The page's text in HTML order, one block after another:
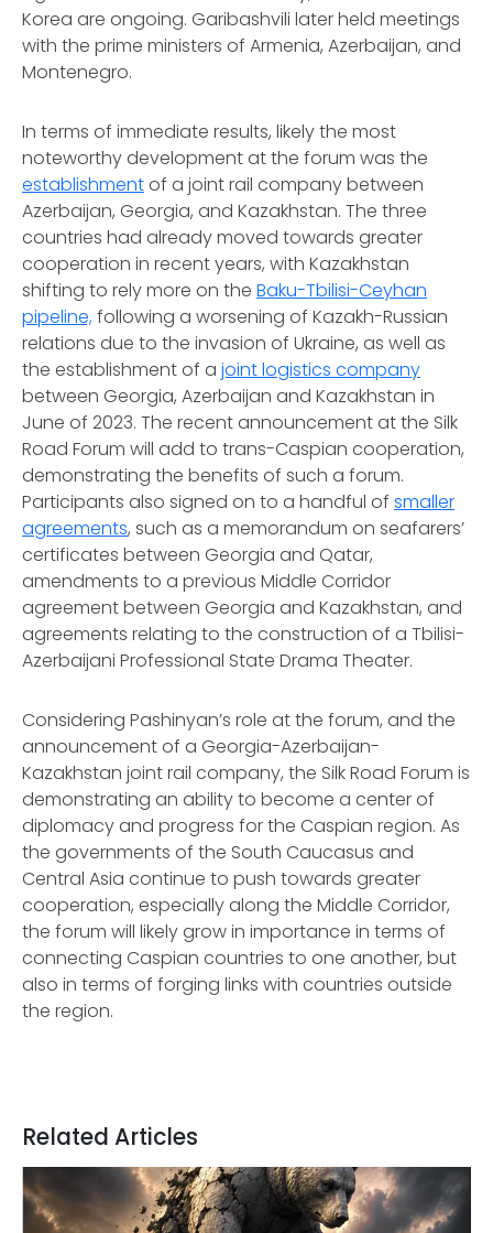
Korea are ongoing. Garibashvili later held meetings
with the prime ministers of Armenia, Azerbaijan, and
Montenegro.
In terms of immediate results, likely the most
noteworthy development at the forum was the
establishmentof a joint rail company between
Azerbaijan, Georgia, and Kazakhstan. The three
countries had already moved towards greater
cooperation in recent years, with Kazakhstan
shifting to rely more on the Baku-Tbilisi-Ceyhan
pipeline,following a worsening of Kazakh-Russian
relations due to the invasion of Ukraine, as well as
the establishment of a joint logistics company
between Georgia, Azerbaijan and Kazakhstan in
June of 2023. The recent announcement at the Silk
Road Forum will add to trans-Caspian cooperation,
demonstrating the benefits of such a forum.
Participants also signed on to a handful of smaller
agreements, such as a memorandum on seafarers’
certificates between Georgia and Qatar,
amendments to a previous Middle Corridor
agreement between Georgia and Kazakhstan, and
agreements relating to the construction of a Tbilisi-
Azerbaijani Professional State Drama Theater.
Considering Pashinyan’s role at the forum, and the
announcement of a Georgia-Azerbaijan-
Kazakhstan joint rail company, the Silk Road Forum is
demonstrating an ability to become a center of
diplomacy and progress for the Caspian region. As
the governments of the South Caucasus and
Central Asia continue to push towards greater
cooperation, especially along the Middle Corridor,
the forum will likely grow in importance in terms of
connecting Caspian countries to one another, but
also in terms of forging links with countries outside
the region.
Related Articles